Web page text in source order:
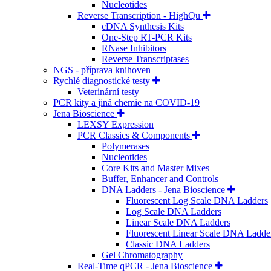
Nucleotides
Reverse Transcription - HighQu
cDNA Synthesis Kits
One-Step RT-PCR Kits
RNase Inhibitors
Reverse Transcriptases
NGS - příprava knihoven
Rychlé diagnostické testy
Veterinární testy
PCR kity a jiná chemie na COVID-19
Jena Bioscience
LEXSY Expression
PCR Classics & Components
Polymerases
Nucleotides
Core Kits and Master Mixes
Buffer, Enhancer and Controls
DNA Ladders - Jena Bioscience
Fluorescent Log Scale DNA Ladders
Log Scale DNA Ladders
Linear Scale DNA Ladders
Fluorescent Linear Scale DNA
Classic DNA Ladders
Gel Chromatography
Real-Time qPCR - Jena Bioscience